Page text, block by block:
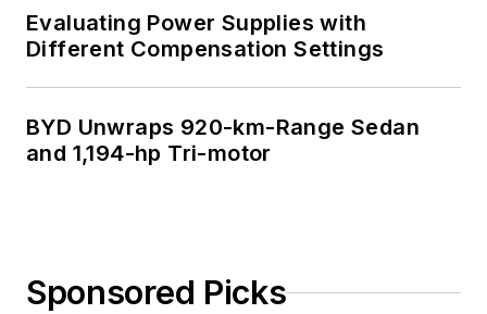
Evaluating Power Supplies with
Different Compensation Settings
BYD Unwraps 920-km-Range Sedan
and 1,194-hp Tri-motor
Sponsored Picks